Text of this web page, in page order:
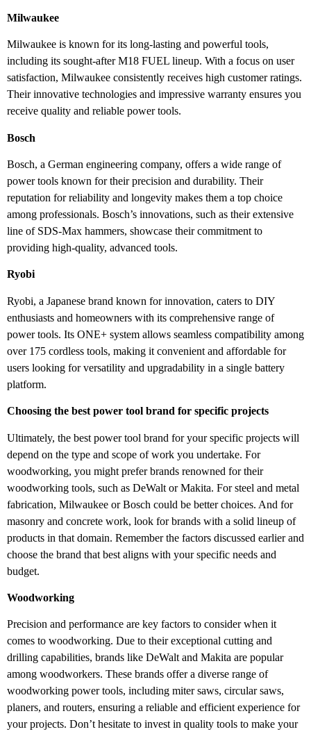
Milwaukee
Milwaukee is known for its long-lasting and powerful tools,
including its sought-after M18 FUEL lineup. With a focus on user
satisfaction, Milwaukee consistently receives high customer ratings.
Their innovative technologies and impressive warranty ensures you
receive quality and reliable power tools.
Bosch
Bosch, a German engineering company, offers a wide range of
power tools known for their precision and durability. Their
reputation for reliability and longevity makes them a top choice
among professionals. Bosch’s innovations, such as their extensive
line of SDS-Max hammers, showcase their commitment to
providing high-quality, advanced tools.
Ryobi
Ryobi, a Japanese brand known for innovation, caters to DIY
enthusiasts and homeowners with its comprehensive range of
power tools. Its ONE+ system allows seamless compatibility among
over 175 cordless tools, making it convenient and affordable for
users looking for versatility and upgradability in a single battery
platform.
Choosing the best power tool brand for specific projects
Ultimately, the best power tool brand for your specific projects will
depend on the type and scope of work you undertake. For
woodworking, you might prefer brands renowned for their
woodworking tools, such as DeWalt or Makita. For steel and metal
fabrication, Milwaukee or Bosch could be better choices. And for
masonry and concrete work, look for brands with a solid lineup of
products in that domain. Remember the factors discussed earlier and
choose the brand that best aligns with your specific needs and
budget.
Woodworking
Precision and performance are key factors to consider when it
comes to woodworking. Due to their exceptional cutting and
drilling capabilities, brands like DeWalt and Makita are popular
among woodworkers. These brands offer a diverse range of
woodworking power tools, including miter saws, circular saws,
planers, and routers, ensuring a reliable and efficient experience for
your projects. Don’t hesitate to invest in quality tools to make your